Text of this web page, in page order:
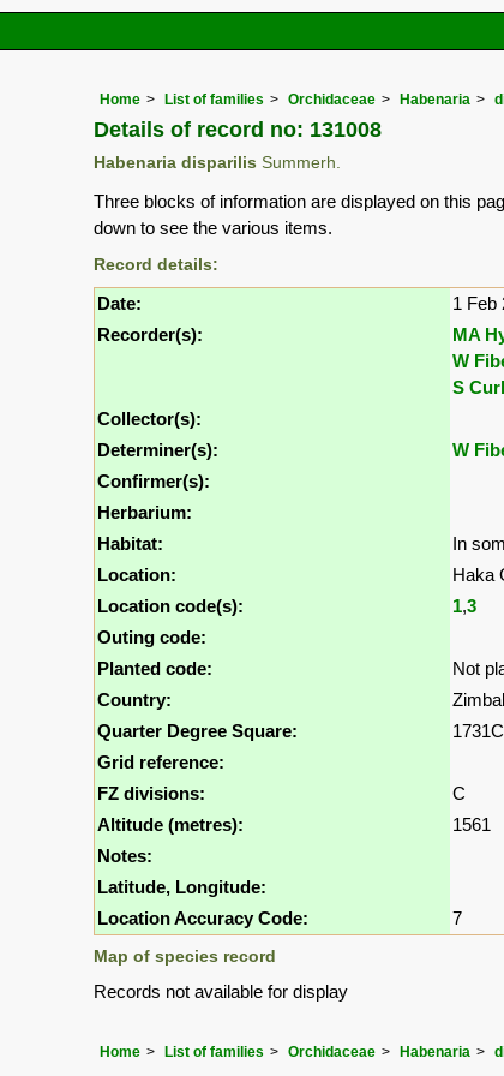
Home List of families Orchidaceae Habenaria
Details of record no: 131008
Habenaria disparilis Summerh.
Three blocks of information are displayed on this
down to see the various items.
Record details:
Date:
1 Feb
Recorder(s):
MA
W
S
Collector(s):
Determiner(s):
W
Confirmer(s):
Herbarium:
Habitat:
In
Location:
Haka
Location code(s):
1,3
Outing code:
Planted code:
Not
Country:
Quarter Degree Square:
Grid reference:
FZ divisions:
C
Altitude (metres):
1561
Notes:
Latitude, Longitude:
Location Accuracy Code:
7
Map of species record
Records not available for display
Home List of families Orchidaceae Habenaria